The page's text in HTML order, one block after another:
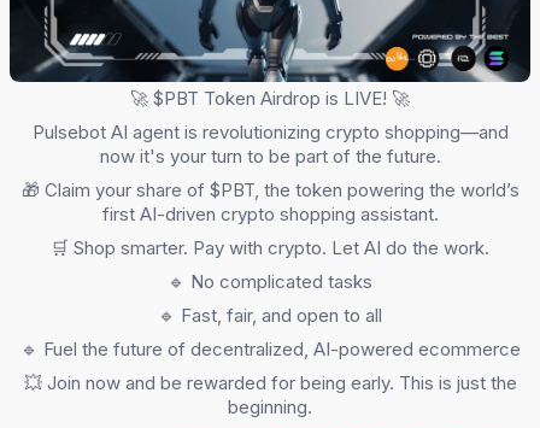
🚀 $PBT Token Airdrop is LIVE! 🚀
Pulsebot AI agent is revolutionizing crypto shopping—and
now it's your turn to be part of the future.
🎁 Claim your share of $PBT, the token powering the world’s
first AI-driven crypto shopping assistant.
🛒 Shop smarter. Pay with crypto. Let AI do the work.
🔹 No complicated tasks
🔹 Fast, fair, and open to all
🔹 Fuel the future of decentralized, AI-powered ecommerce
💥 Join now and be rewarded for being early. This is just the
beginning.